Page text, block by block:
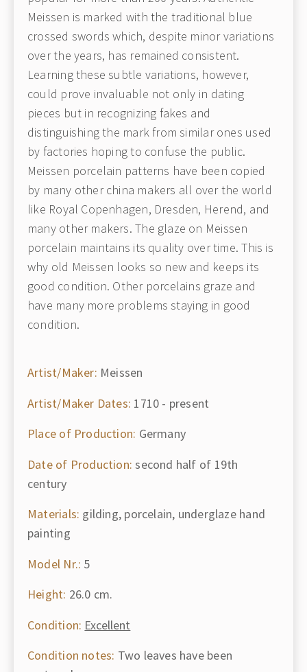
Meissen is marked with the traditional blue
crossed swords which, despite minor variations
over the years, has remained consistent.
Learning these subtle variations, however,
could prove invaluable not only in dating
pieces but in recognizing fakes and
distinguishing the mark from similar ones used
by factories hoping to confuse the public.
Meissen porcelain patterns have been copied
by many other china makers all over the world
like Royal Copenhagen, Dresden, Herend, and
many other makers. The glaze on Meissen
porcelain maintains its quality over time. This is
why old Meissen looks so new and keeps its
good condition. Other porcelains graze and
have many more problems staying in good
condition.
Artist/Maker: Meissen
Artist/Maker Dates: 1710 - present
Place of Production: Germany
Date of Production: second half of 19th
century
Materials: gilding, porcelain, underglaze hand
painting
Model Nr.: 5
Height: 26.0 cm.
Condition: Excellent
Condition notes: Two leaves have been